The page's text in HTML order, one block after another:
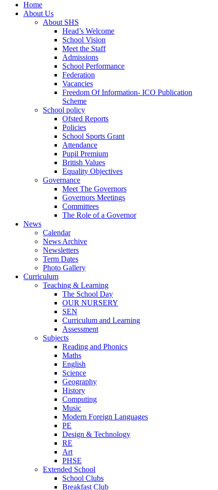
Home
About Us
About SHS
Head’s Welcome
School Vision
Meet the Staff
Admissions
School Performance
Federation
Vacancies
Freedom Of Information- ICO Publication
Scheme
School policy
Ofsted Reports
Policies
School Sports Grant
Attendance
Pupil Premium
British Values
Equality Objectives
Governance
Meet The Governors
Governors Meetings
Committees
The Role of a Governor
News
Calendar
News Archive
Newsletters
Term Dates
Photo Gallery
Curriculum
Teaching & Learning
The School Day
OUR NURSERY
SEN
Curriculum and Learning
Assessment
Subjects
Reading and Phonics
Maths
English
Science
Geography
History
Computing
Music
Modern Foreign Languages
PE
Design & Technology
RE
Art
PHSE
Extended School
School Clubs
Breakfast Club